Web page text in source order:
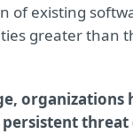
of existing
greater than
organizations
threat